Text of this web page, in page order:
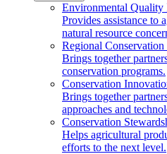
Environmental Quality
Provides assistance to
natural resource
Regional
Brings together
conservation programs.
Conservation
Brings together
approaches and
Conservation
Helps agricultural
efforts to the next level.